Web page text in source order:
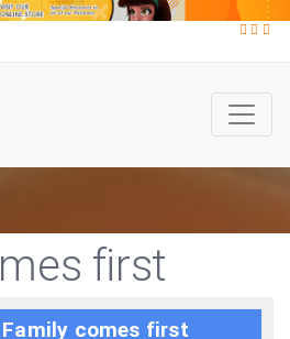
first
Family comes first